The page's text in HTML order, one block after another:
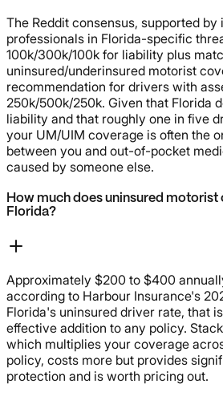
The Reddit consensus, supported by
professionals in Florida-specific
100k/300k/100k for liability plus
uninsured/underinsured motorist
recommendation for drivers with
250k/500k/250k. Given that Florida
liability and that roughly one in five
your UM/UIM coverage is often the
between you and out-of-pocket
caused by someone else.
How much does uninsured motorist
Florida?
Approximately $200 to $400
according to Harbour Insurance's
Florida's uninsured driver rate, that
effective addition to any policy.
which multiplies your coverage
policy, costs more but provides
protection and is worth pricing out.